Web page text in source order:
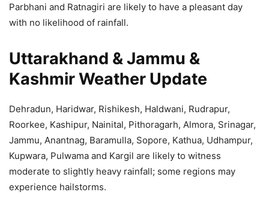
Parbhani and Ratnagiri are likely to have a pleasant day
with no likelihood of rainfall.
Uttarakhand & Jammu &
Kashmir Weather Update
Dehradun, Haridwar, Rishikesh, Haldwani, Rudrapur,
Roorkee, Kashipur, Nainital, Pithoragarh, Almora, Srinagar,
Jammu, Anantnag, Baramulla, Sopore, Kathua, Udhampur,
Kupwara, Pulwama and Kargil are likely to witness
moderate to slightly heavy rainfall; some regions may
experience hailstorms.